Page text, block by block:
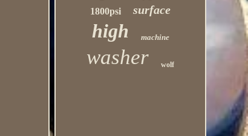
1800psi surface
high machine
washer wolf